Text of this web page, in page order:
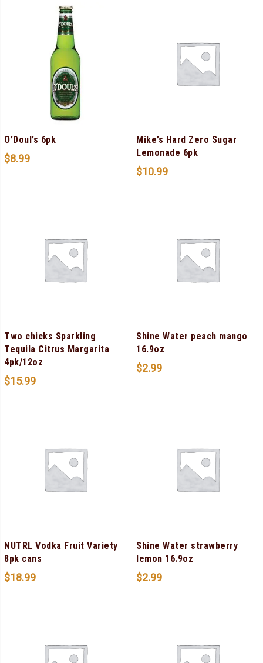
O’Doul’s 6pk
$8.99
Mike’s Hard Zero Sugar
Lemonade 6pk
$10.99
Two chicks Sparkling
Tequila Citrus Margarita
4pk/12oz
$15.99
Shine Water peach mango
16.9oz
$2.99
NUTRL Vodka Fruit Variety
8pk cans
$18.99
Shine Water strawberry
lemon 16.9oz
$2.99